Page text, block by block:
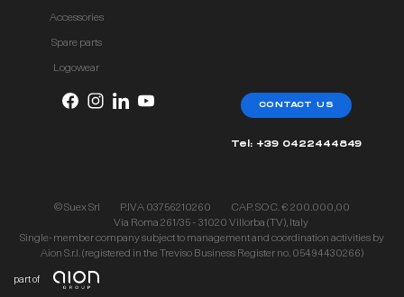
Accessories
Spare parts
Logowear
CONTACT US
Tel: +39 0422444849
© Suex Srl P.IVA 03756210260
CAP. SOC. € 200.000,00
Via Roma 261/35 - 31020 Villorba (TV), Italy
Single-member company subject to management and coordination activities by
Aion S.r.l. (registered in the Treviso Business Register no. 05494430266)
part of